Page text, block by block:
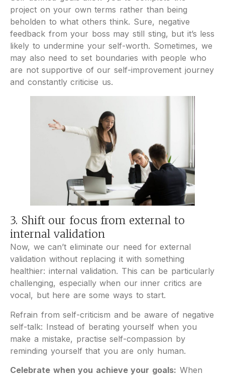
project on your own terms rather than being
beholden to what others think. Sure, negative
feedback from your boss may still sting, but it’s less
likely to undermine your self-worth. Sometimes, we
may also need to set boundaries with people who
are not supportive of our self-improvement journey
and constantly criticise us.
3. Shift our focus from external to
internal validation
Now, we can’t eliminate our need for external
validation without replacing it with something
healthier: internal validation. This can be particularly
challenging, especially when our inner critics are
vocal, but here are some ways to start.
Refrain from self-criticism and be aware of negative
self-talk: Instead of berating yourself when you
make a mistake, practise self-compassion by
reminding yourself that you are only human.
Celebrate when you achieve your goals: When